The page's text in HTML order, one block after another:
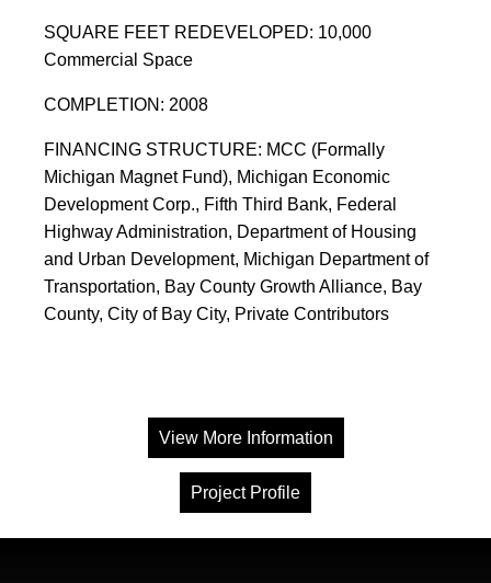
SQUARE FEET REDEVELOPED: 10,000
Commercial Space
COMPLETION: 2008
FINANCING STRUCTURE: MCC (Formally
Michigan Magnet Fund), Michigan Economic
Development Corp., Fifth Third Bank, Federal
Highway Administration, Department of Housing
and Urban Development, Michigan Department of
Transportation, Bay County Growth Alliance, Bay
County, City of Bay City, Private Contributors
View More Information
Project Profile